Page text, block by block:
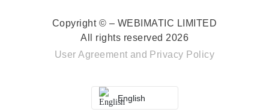
Copyright © – WEBIMATIC LIMITED
All rights reserved 2026
User Agreement and Privacy Policy
English